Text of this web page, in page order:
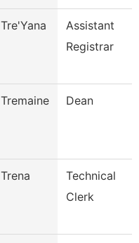
Tre'Yana
Assistant
Registrar
Tremaine Dean
Trena
Technical
Clerk